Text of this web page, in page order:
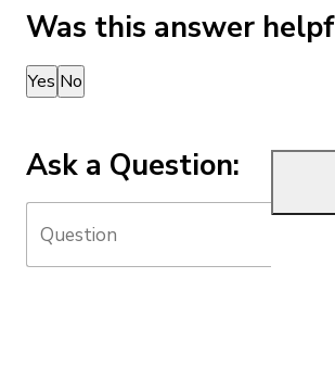
Was this answer
Thank you for your feedback!
Yes No
Ask a Question: